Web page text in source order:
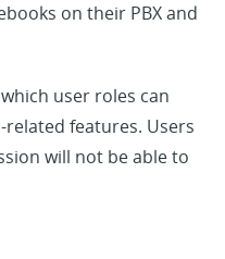
on their PBX and
user roles can
features. Users
will not be able to